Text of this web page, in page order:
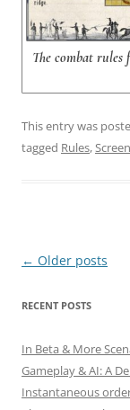
The combat
This entry was
tagged Rules,
Post
← Older posts
RECENT POSTS
In Beta & More
Gameplay & AI: A
Instantaneous